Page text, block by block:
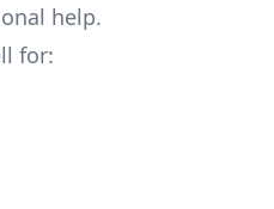
help.
for: